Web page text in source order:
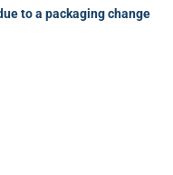
to a packaging change